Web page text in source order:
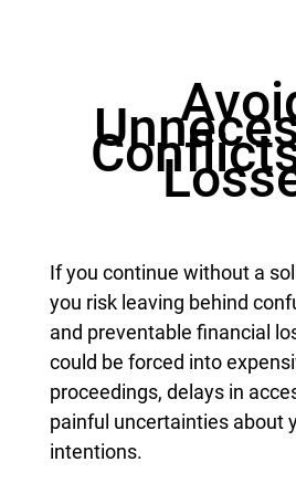
If you continue without a
you risk leaving behind
and preventable financial
could be forced into
proceedings, delays in
painful uncertainties about
intentions.